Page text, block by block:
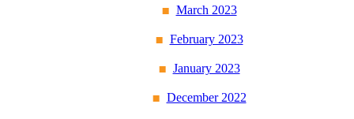
March 2023
February 2023
January 2023
December 2022